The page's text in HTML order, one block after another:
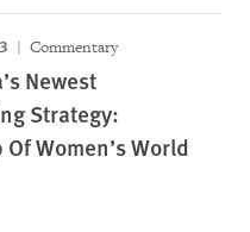
Commentary
Newest
Strategy:
Women’s World